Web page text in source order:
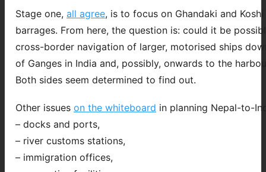
Stage one, all agree, is to focus on Ghandaki and
barrages. From here, the question is: could it be
cross-border navigation of larger, motorised ships
of Ganges in India and, possibly, onwards to the
Both sides seem determined to find out.
Other issues on the whiteboard in planning Nepal-to-
– docks and ports,
– river customs stations,
– immigration offices,